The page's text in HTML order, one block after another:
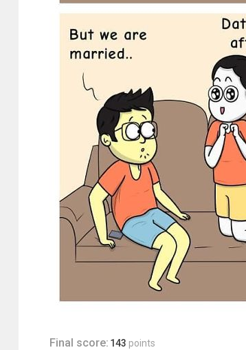
Final score: 143 points